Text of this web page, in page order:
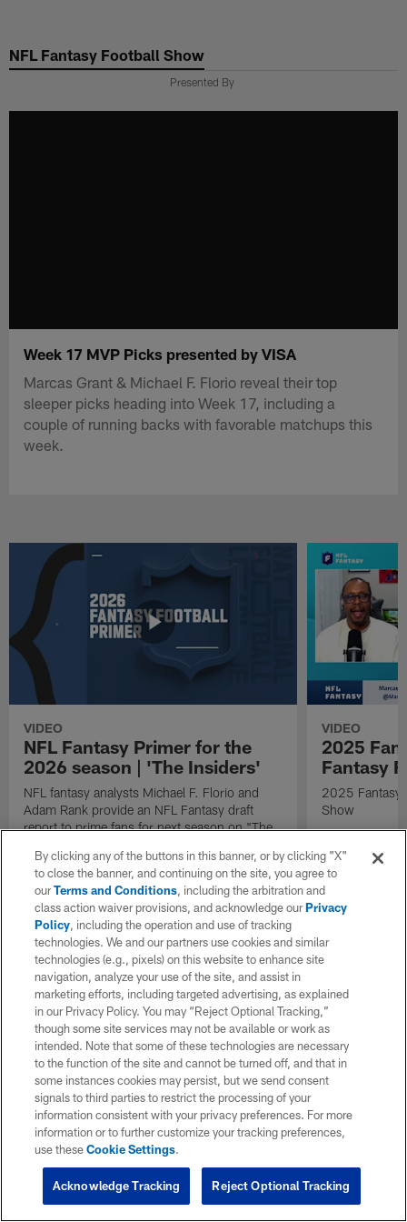
main
NFL Fantasy Football Show
Presented By
Week 17 MVP Picks presented by VISA
Marcas Grant & Michael F. Florio reveal their top
sleeper picks heading into Week 17, including a
couple of running backs with favorable matchups this
week.
VIDEO
NFL Fantasy Primer for the
2026 season | 'The Insiders'
NFL fantasy analysts Michael F. Florio and
Adam Rank provide an NFL Fantasy draft
report to prime fans for next season on "The
VIDEO
2025
Fantasy
2025 Fantasy
Show
By clicking any of the buttons in this banner, or by clicking "X"
to close the banner, and continuing on the site, you agree to
ourTerms and Conditions, including the arbitration and
class action waiver provisions, and acknowledge ourPrivacy
Policy, including the operation and use of tracking
technologies. We and our partners use cookies and similar
technologies (e.g., pixels) on this website to enhance site
navigation, analyze your use of the site, and assist in
marketing efforts, including targeted advertising, as explained
in our Privacy Policy. You may “Reject Optional Tracking,”
though some site services may not be available or work as
intended. Note that some of these technologies are necessary
to the function of the site and cannot be turned off, and that in
some instances cookies may persist, but we send consent
signals to third parties to restrict the processing of your
information consistent with your privacy preferences. For more
information or to further customize your tracking preferences,
use theseCookie Settings.
Reject Optional Tracking
Acknowledge Tracking